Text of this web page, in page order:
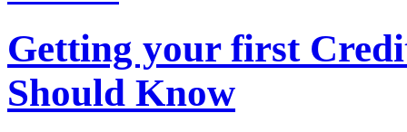
Getting your first
Should Know